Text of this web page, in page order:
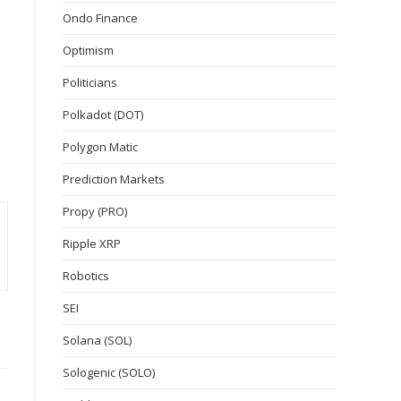
Ondo Finance
Optimism
Politicians
Polkadot (DOT)
Polygon Matic
Prediction Markets
Propy (PRO)
Ripple XRP
Robotics
SEI
Solana (SOL)
Sologenic (SOLO)